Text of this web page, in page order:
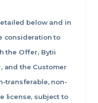
below and in
consideration to
the Offer, Bytii
and the Customer
transferable, non-
license, subject to